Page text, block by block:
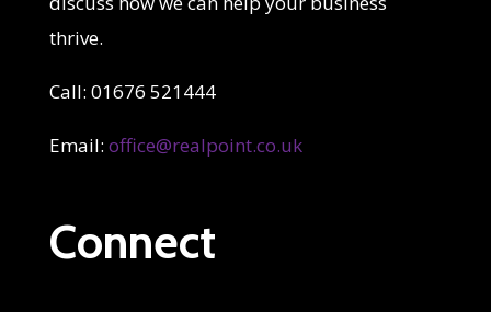
thrive.
Call: 01676 521444
Email: office@realpoint.co.uk
Connect